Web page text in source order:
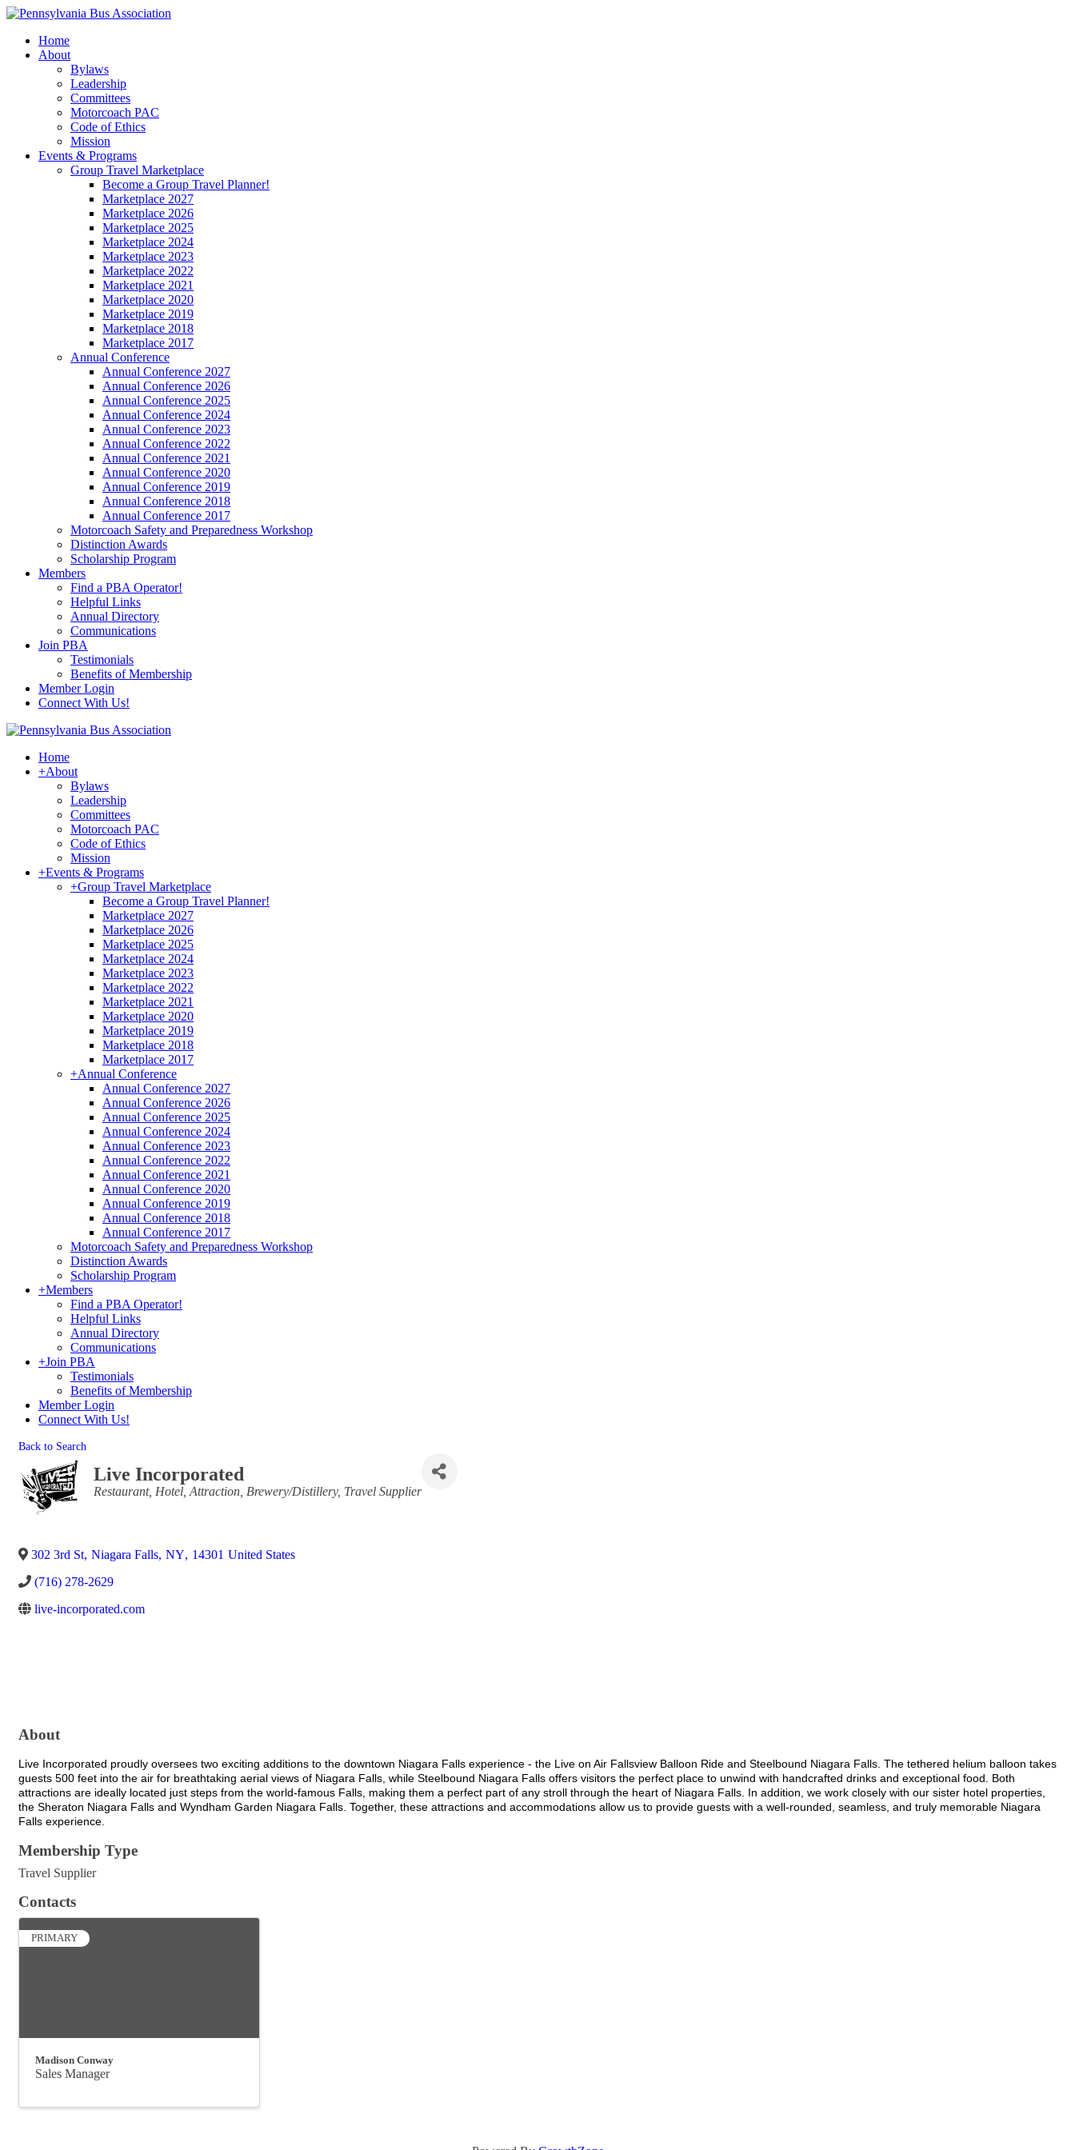
Home
About
Bylaws
Leadership
Committees
Motorcoach PAC
Code of Ethics
Mission
Events & Programs
Group Travel Marketplace
Become a Group Travel Planner!
Marketplace 2027
Marketplace 2026
Marketplace 2025
Marketplace 2024
Marketplace 2023
Marketplace 2022
Marketplace 2021
Marketplace 2020
Marketplace 2019
Marketplace 2018
Marketplace 2017
Annual Conference
Annual Conference 2027
Annual Conference 2026
Annual Conference 2025
Annual Conference 2024
Annual Conference 2023
Annual Conference 2022
Annual Conference 2021
Annual Conference 2020
Annual Conference 2019
Annual Conference 2018
Annual Conference 2017
Motorcoach Safety and Preparedness Workshop
Distinction Awards
Scholarship Program
Members
Find a PBA Operator!
Helpful Links
Annual Directory
Communications
Join PBA
Testimonials
Benefits of Membership
Member Login
Connect With Us!
Home
+About
Bylaws
Leadership
Committees
Motorcoach PAC
Code of Ethics
Mission
+Events & Programs
+Group Travel Marketplace
Become a Group Travel Planner!
Marketplace 2027
Marketplace 2026
Marketplace 2025
Marketplace 2024
Marketplace 2023
Marketplace 2022
Marketplace 2021
Marketplace 2020
Marketplace 2019
Marketplace 2018
Marketplace 2017
+Annual Conference
Annual Conference 2027
Annual Conference 2026
Annual Conference 2025
Annual Conference 2024
Annual Conference 2023
Annual Conference 2022
Annual Conference 2021
Annual Conference 2020
Annual Conference 2019
Annual Conference 2018
Annual Conference 2017
Motorcoach Safety and Preparedness Workshop
Distinction Awards
Scholarship Program
+Members
Find a PBA Operator!
Helpful Links
Annual Directory
Communications
+Join PBA
Testimonials
Benefits of Membership
Member Login
Connect With Us!
Back to Search
Live Incorporated
Categories
Restaurant Hotel Attraction Brewery/Distillery Travel Supplier
302 3rd St, Niagara Falls, NY, 14301 United States
(716) 278-2629
live-incorporated.com
About
Live Incorporated proudly oversees two exciting additions to the downtown Niagara Falls experience - the Live on Air Fallsview Balloon Ride and Steelbound Niagara Falls. The tethered helium balloon takes
guests 500 feet into the air for breathtaking aerial views of Niagara Falls, while Steelbound Niagara Falls offers visitors the perfect place to unwind with handcrafted drinks and exceptional food. Both
attractions are ideally located just steps from the world-famous Falls, making them a perfect part of any stroll through the heart of Niagara Falls. In addition, we work closely with our sister hotel properties,
the Sheraton Niagara Falls and Wyndham Garden Niagara Falls. Together, these attractions and accommodations allow us to provide guests with a well-rounded, seamless, and truly memorable Niagara
Falls experience.
Membership Type
Travel Supplier
Contacts
PRIMARY
Madison Conway
Sales Manager